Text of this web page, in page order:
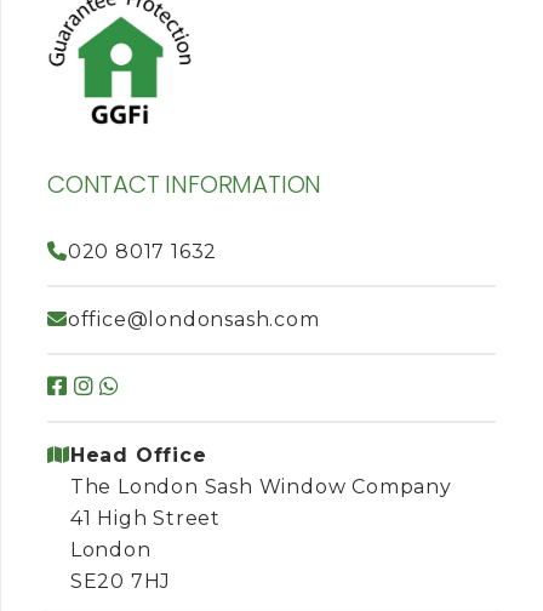
CONTACT INFORMATION
020 8017 1632
office@londonsash.com
Head Office
The London Sash Window Company
41 High Street
London
SE20 7HJ